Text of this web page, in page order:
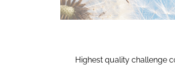
Highest quality challenge